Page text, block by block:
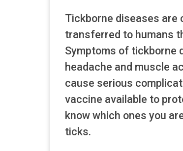
Tickborne diseases are
transferred to humans
Symptoms of tickborne
headache and muscle
cause serious
vaccine available to
know which ones you
ticks.